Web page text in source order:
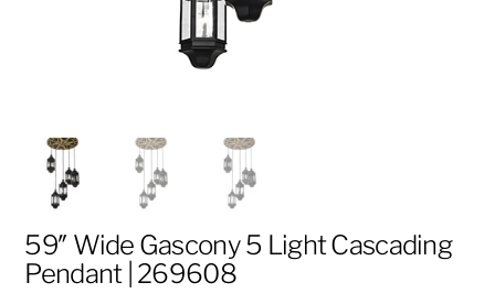
59″ Wide Gascony 5 Light Cascading
Pendant | 269608